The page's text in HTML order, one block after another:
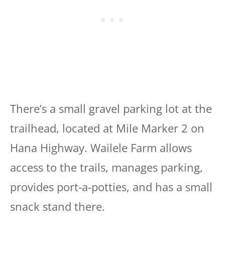
There’s a small gravel parking lot at the
trailhead, located at Mile Marker 2 on
Hana Highway. Wailele Farm allows
access to the trails, manages parking,
provides port-a-potties, and has a small
snack stand there.